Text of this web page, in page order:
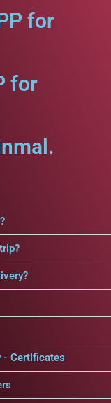
for
for
- Certificates